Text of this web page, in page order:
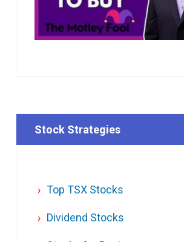
Stock Strategies
Top TSX Stocks
Dividend Stocks